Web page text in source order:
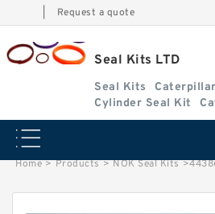
Request a quote
Seal Kits LTD
Seal Kits
Cylinder Seal Kit
Seal Kits
Home > Products > NOK Seal Kits >